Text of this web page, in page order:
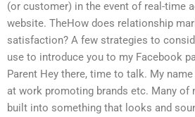
(or customer) in the event of real-time
website. TheHow does relationship
satisfaction? A few strategies to
use to introduce you to my Facebook
Parent Hey there, time to talk. My
at work promoting brands etc. Many of
built into something that looks and